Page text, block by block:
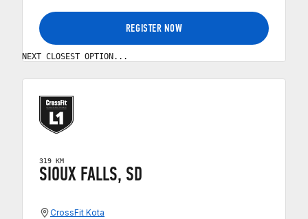
REGISTER NOW
NEXT CLOSEST OPTION...
319 KM
SIOUX FALLS, SD
CrossFit Kota